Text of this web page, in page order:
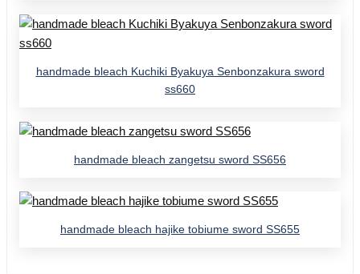
handmade bleach Kuchiki Byakuya Senbonzakura sword
ss660
handmade bleach zangetsu sword SS656
handmade bleach hajike tobiume sword SS655